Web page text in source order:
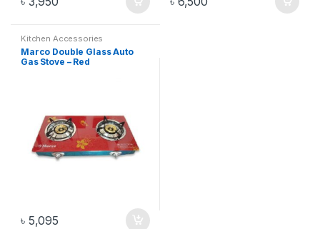
Kitchen Accessories
Marco Double Glass Auto
Gas Stove – Red
৳ 5,095